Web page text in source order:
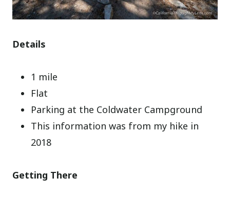
Details
1 mile
Flat
Parking at the Coldwater Campground
This information was from my hike in
2018
Getting There